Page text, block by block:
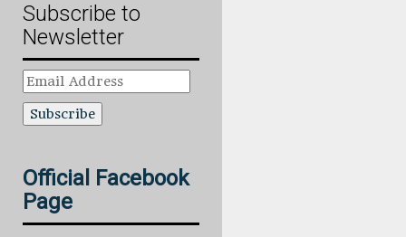
Subscribe to
Newsletter
Email
Address
Official Facebook
Page